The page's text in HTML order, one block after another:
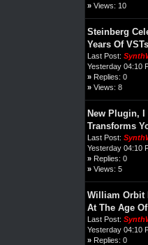
»Views: 10
Steinberg
Years Of
Last Post:
Yesterday 04:10
» Replies: 0
»Views: 8
New Plugin, I
Transforms
Last Post:
Yesterday 04:10
» Replies: 0
»Views: 5
William Orbit
At The Age
Last Post:
Yesterday 04:10
» Replies: 0